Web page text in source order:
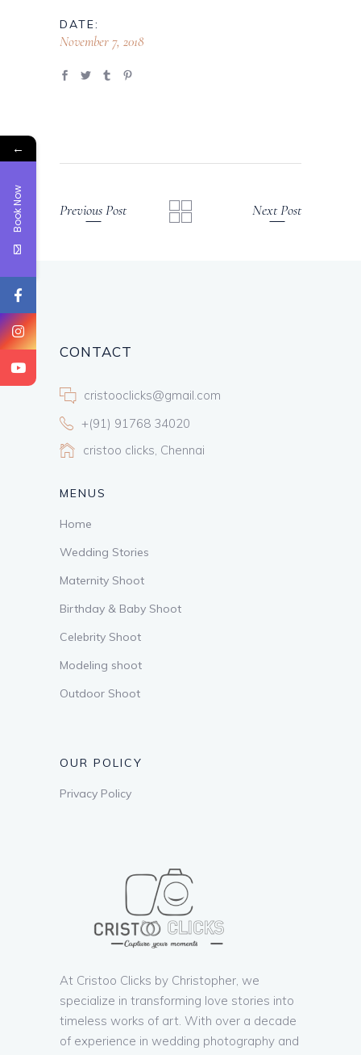
DATE:
November 7, 2018
Previous Post Next Post
CONTACT
cristooclicks@gmail.com
+(91) 91768 34020
cristoo clicks, Chennai
MENUS
Home
Wedding Stories
Maternity Shoot
Birthday & Baby Shoot
Celebrity Shoot
Modeling shoot
Outdoor Shoot
OUR POLICY
Privacy Policy
At Cristoo Clicks by Christopher, we
specialize in transforming love stories into
timeless works of art. With over a decade
of experience in wedding photography and
←
Book Now